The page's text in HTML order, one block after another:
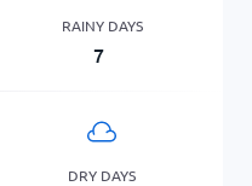
RAINY DAYS
7
DRY DAYS